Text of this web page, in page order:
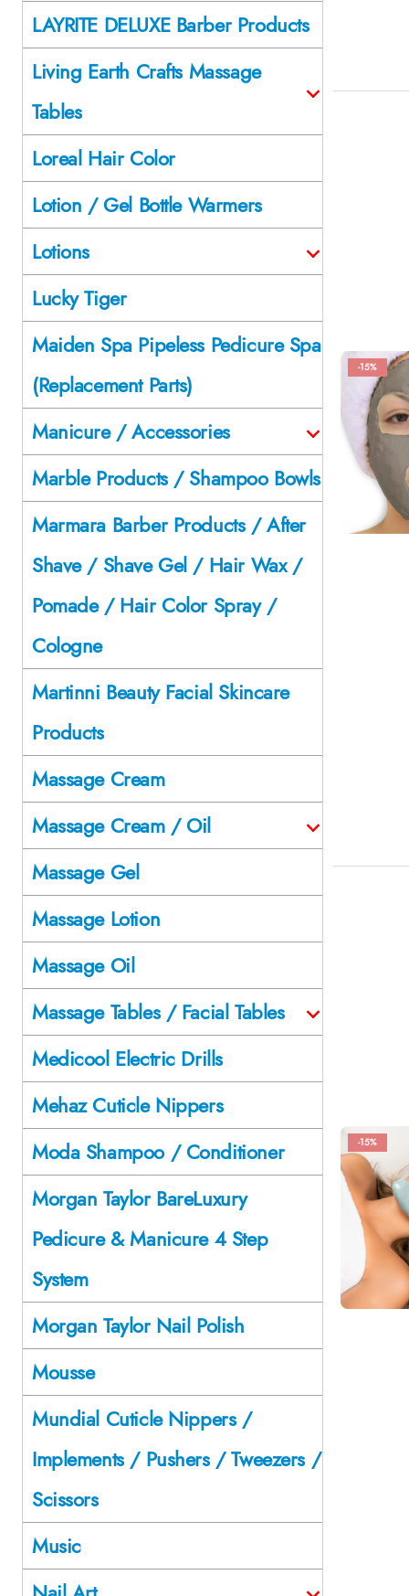
-15%
-15%
LAYRITE DELUXE Barber Products
Living Earth Crafts Massage
Tables
Loreal Hair Color
Lotion / Gel Bottle Warmers
Lotions
Lucky Tiger
Maiden Spa Pipeless Pedicure Spa
(Replacement Parts)
Manicure / Accessories
Marble Products / Shampoo Bowls
Marmara Barber Products / After
Shave / Shave Gel / Hair Wax /
Pomade / Hair Color Spray /
Cologne
Martinni Beauty Facial Skincare
Products
Massage Cream
Massage Cream / Oil
Massage Gel
Massage Lotion
Massage Oil
Massage Tables / Facial Tables
Medicool Electric Drills
Mehaz Cuticle Nippers
Moda Shampoo / Conditioner
Morgan Taylor BareLuxury
Pedicure & Manicure 4 Step
System
Morgan Taylor Nail Polish
Mousse
Mundial Cuticle Nippers /
Implements / Pushers / Tweezers /
Scissors
Music